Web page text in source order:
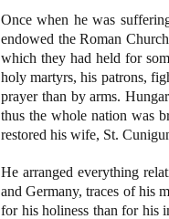
Once when he was
endowed the Roman
which they had held for
holy martyrs, his patrons,
prayer than by arms.
thus the whole nation was
restored his wife, St.
He arranged everything
and Germany, traces of his
for his holiness than for his